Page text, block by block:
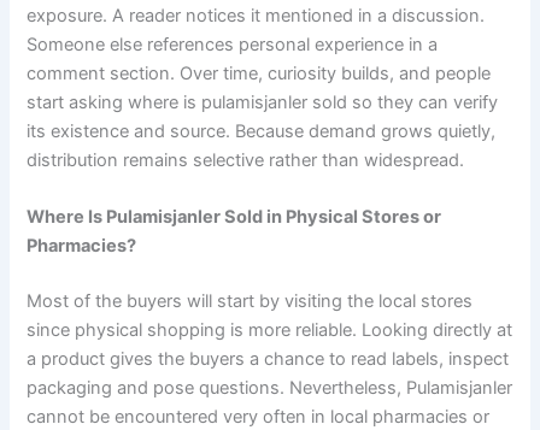
exposure. A reader notices it mentioned in a discussion.
Someone else references personal experience in a
comment section. Over time, curiosity builds, and people
start asking where is pulamisjanler sold so they can verify
its existence and source. Because demand grows quietly,
distribution remains selective rather than widespread.
Where Is Pulamisjanler Sold in Physical Stores or
Pharmacies?
Most of the buyers will start by visiting the local stores
since physical shopping is more reliable. Looking directly at
a product gives the buyers a chance to read labels, inspect
packaging and pose questions. Nevertheless, Pulamisjanler
cannot be encountered very often in local pharmacies or